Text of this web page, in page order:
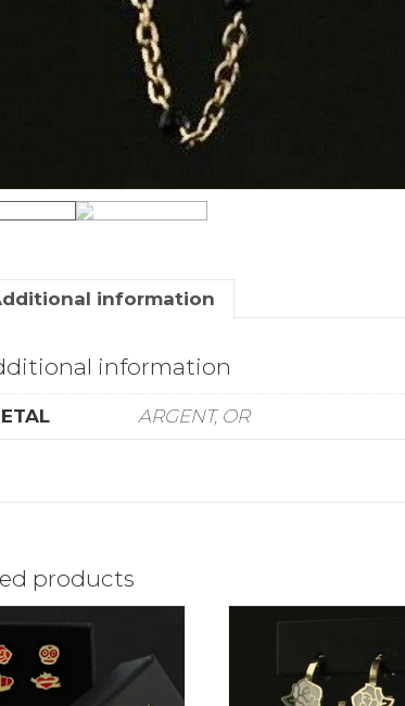
information
information
ARGENT, OR
products